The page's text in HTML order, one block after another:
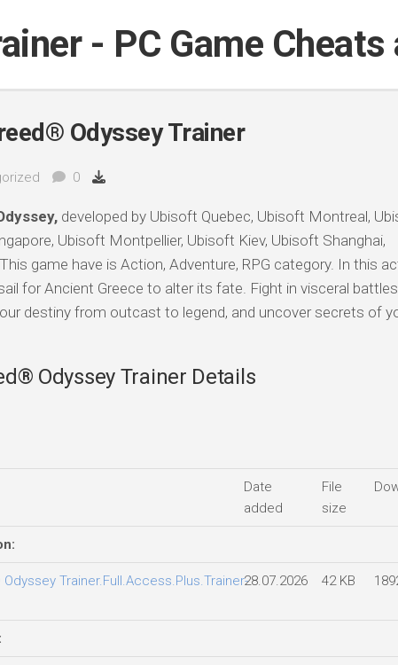
- PC Game
Odyssey Trainer
0
developed by Ubisoft Quebec, Ubisoft Montreal,
Ubisoft Montpellier, Ubisoft Kiev, Ubisoft Shanghai,
game have is Action, Adventure, RPG category. In this
for Ancient Greece to alter its fate. Fight in visceral
destiny from outcast to legend, and uncover secrets of
Odyssey Trainer Details
Date
added
File
size
Trainer.Full.Access.Plus.Trainer-28.07.2026 42 KB